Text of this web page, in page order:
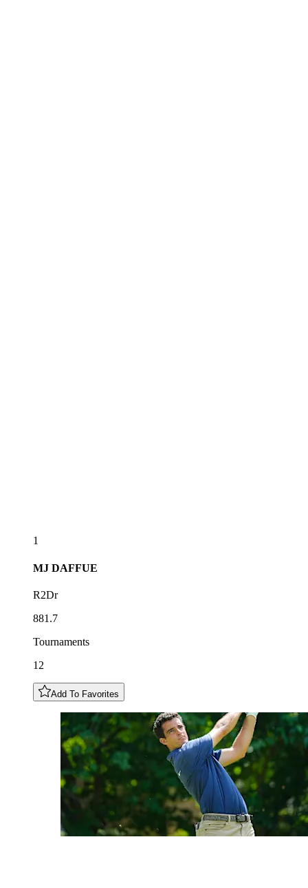
1
MJ DAFFUE
R2Dr
881.7
Tournaments
12
Add To Favorites